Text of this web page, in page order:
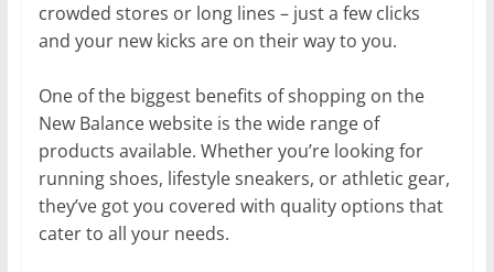
crowded stores or long lines – just a few clicks
and your new kicks are on their way to you.
One of the biggest benefits of shopping on the
New Balance website is the wide range of
products available. Whether you’re looking for
running shoes, lifestyle sneakers, or athletic gear,
they’ve got you covered with quality options that
cater to all your needs.